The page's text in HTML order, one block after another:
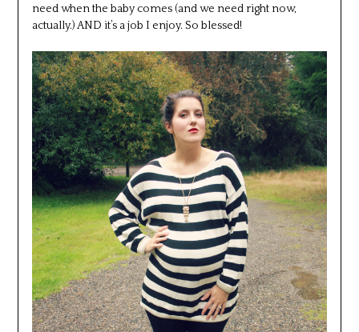
need when the baby comes (and we need right now,
actually.) AND it’s a job I enjoy. So blessed!